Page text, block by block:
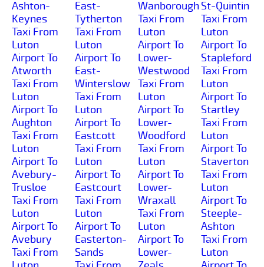
Ashton-
Keynes
Taxi From
Luton
Airport To
Atworth
Taxi From
Luton
Airport To
Aughton
Taxi From
Luton
Airport To
Avebury-
Trusloe
Taxi From
Luton
Airport To
Avebury
Taxi From
East-
Tytherton
Taxi From
Luton
Airport To
East-
Winterslow
Taxi From
Luton
Airport To
Eastcott
Taxi From
Luton
Airport To
Eastcourt
Taxi From
Luton
Airport To
Easterton-
Sands
Wanborough
Taxi From
Luton
Airport To
Lower-
Westwood
Taxi From
Luton
Airport To
Lower-
Woodford
Taxi From
Luton
Airport To
Lower-
Wraxall
Taxi From
Luton
Airport To
Lower-
St-Quintin
Taxi From
Luton
Airport To
Stapleford
Taxi From
Luton
Airport To
Startley
Taxi From
Luton
Airport To
Staverton
Taxi From
Luton
Airport To
Steeple-
Ashton
Taxi From
Luton